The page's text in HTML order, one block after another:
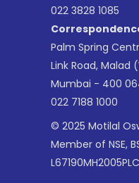
022 3828 1085
Palm Spring
Link Road, Malad
Mumbai - 400
022 7188 1000
© 2025 Motilal
Member of NSE,